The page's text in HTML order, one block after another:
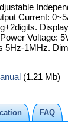
Current:
Voltage:
5Hz-1MHz.
(1.21 Mb)
FAQ